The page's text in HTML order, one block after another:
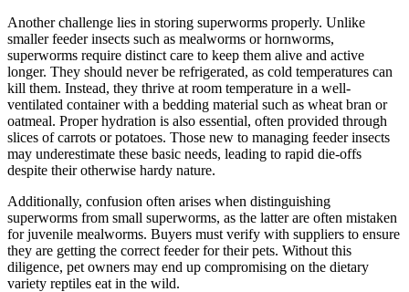
Another challenge lies in storing superworms properly. Unlike
smaller feeder insects such as mealworms or hornworms,
superworms require distinct care to keep them alive and active
longer. They should never be refrigerated, as cold temperatures can
kill them. Instead, they thrive at room temperature in a well-
ventilated container with a bedding material such as wheat bran or
oatmeal. Proper hydration is also essential, often provided through
slices of carrots or potatoes. Those new to managing feeder insects
may underestimate these basic needs, leading to rapid die-offs
despite their otherwise hardy nature.
Additionally, confusion often arises when distinguishing
superworms from small superworms, as the latter are often mistaken
for juvenile mealworms. Buyers must verify with suppliers to ensure
they are getting the correct feeder for their pets. Without this
diligence, pet owners may end up compromising on the dietary
variety reptiles eat in the wild.